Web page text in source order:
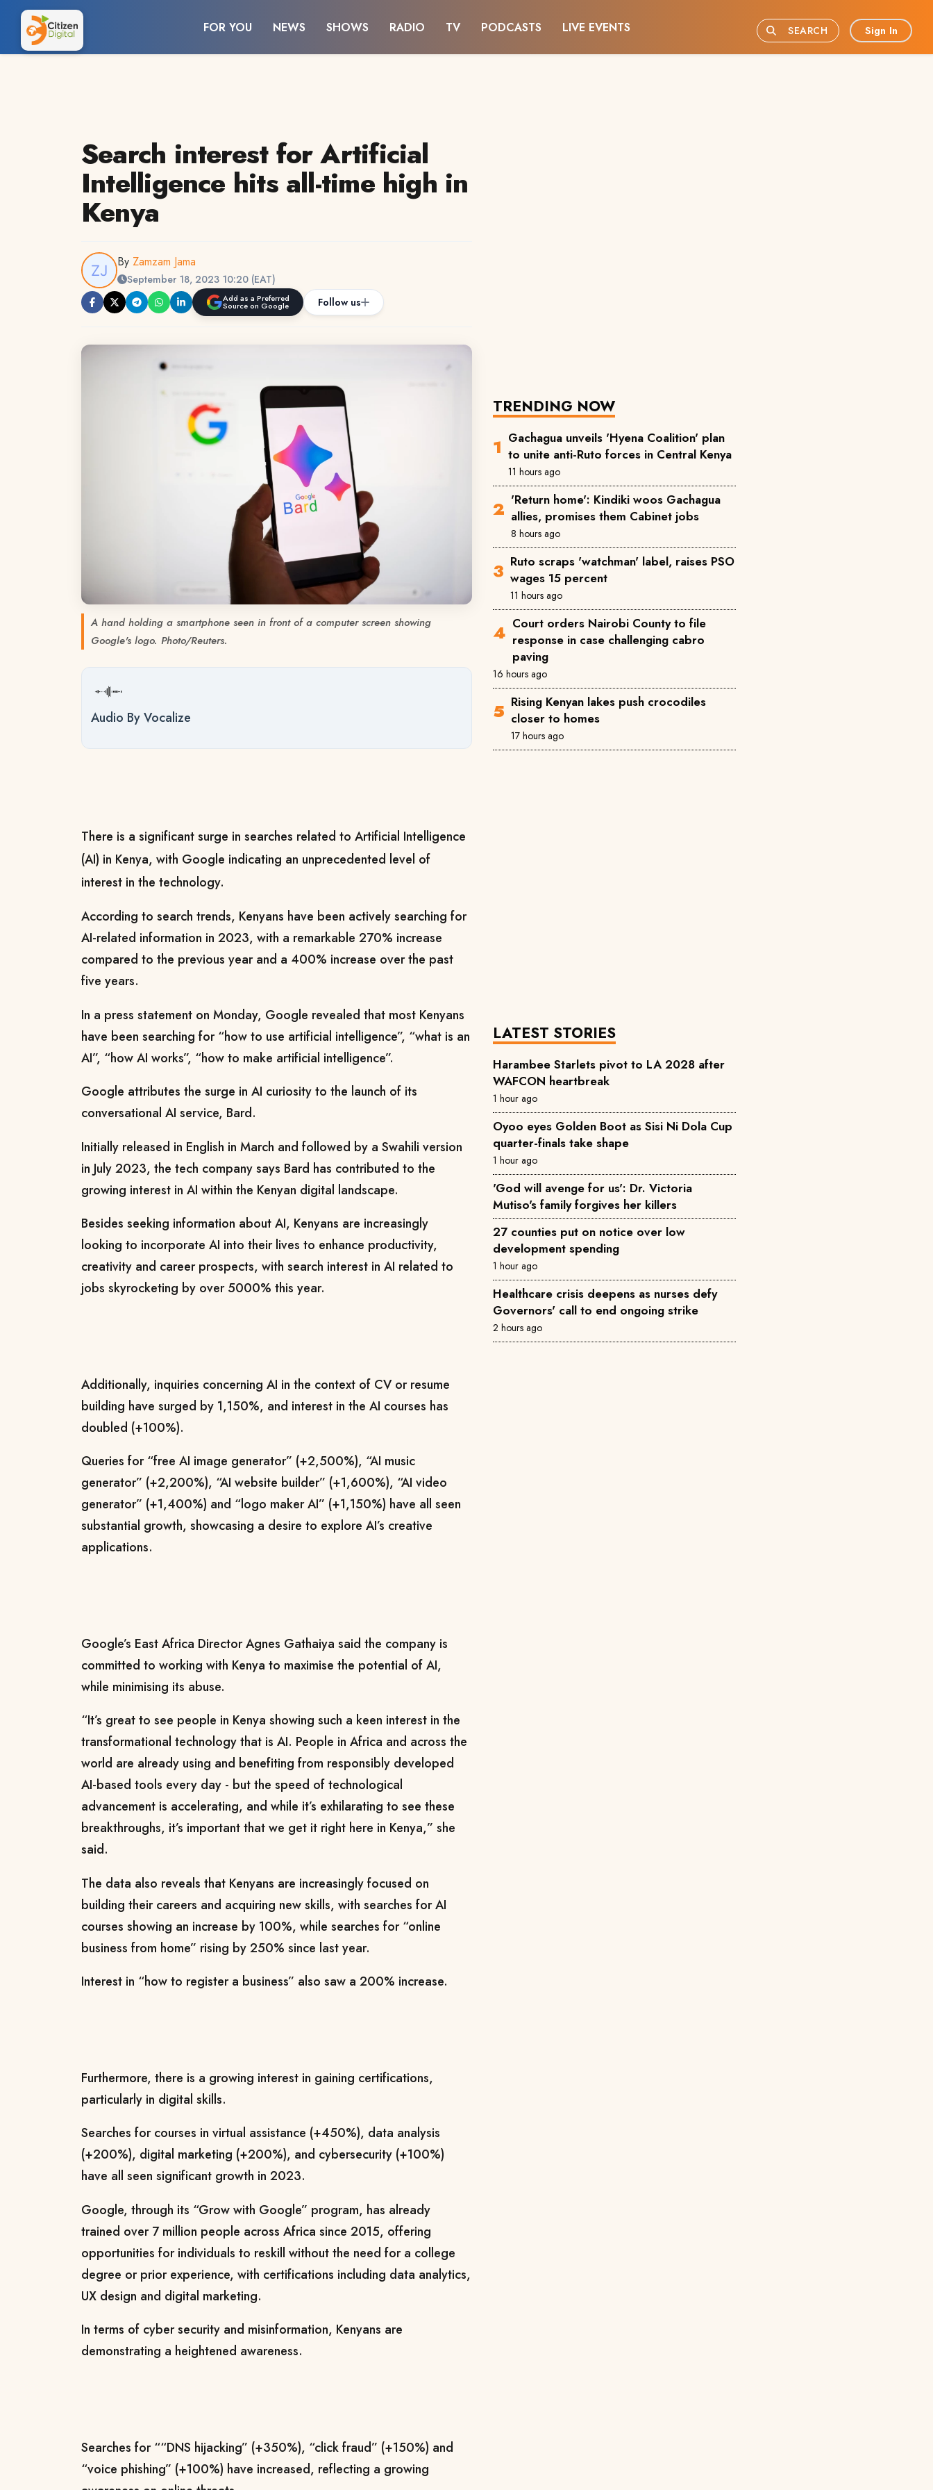
FOR YOU NEWS SHOWS RADIO TV PODCASTS LIVE EVENTS SEARCH Sign In
Search interest for Artificial
Intelligence hits all-time high in
Kenya
By Zamzam Jama
September 18, 2023 10:20 (EAT)
Add as a Preferred
Source on Google Follow us
A hand holding a smartphone seen in front of a computer screen showing
Google's logo. Photo/Reuters.
Audio By Vocalize
There is a significant surge in searches related to Artificial Intelligence
(AI) in Kenya, with Google indicating an unprecedented level of
interest in the technology.
According to search trends, Kenyans have been actively searching for
AI-related information in 2023, with a remarkable 270% increase
compared to the previous year and a 400% increase over the past
five years.
In a press statement on Monday, Google revealed that most Kenyans
have been searching for “how to use artificial intelligence”, “what is an
AI”, “how AI works”, “how to make artificial intelligence”.
Google attributes the surge in AI curiosity to the launch of its
conversational AI service, Bard.
Initially released in English in March and followed by a Swahili version
in July 2023, the tech company says Bard has contributed to the
growing interest in AI within the Kenyan digital landscape.
Besides seeking information about AI, Kenyans are increasingly
looking to incorporate AI into their lives to enhance productivity,
creativity and career prospects, with search interest in AI related to
jobs skyrocketing by over 5000% this year.
Additionally, inquiries concerning AI in the context of CV or resume
building have surged by 1,150%, and interest in the AI courses has
doubled (+100%).
Queries for “free AI image generator” (+2,500%), “AI music
generator” (+2,200%), “AI website builder” (+1,600%), “AI video
generator” (+1,400%) and “logo maker AI” (+1,150%) have all seen
substantial growth, showcasing a desire to explore AI’s creative
applications.
Google’s East Africa Director Agnes Gathaiya said the company is
committed to working with Kenya to maximise the potential of AI,
while minimising its abuse.
“It’s great to see people in Kenya showing such a keen interest in the
transformational technology that is AI. People in Africa and across the
world are already using and benefiting from responsibly developed
AI-based tools every day - but the speed of technological
advancement is accelerating, and while it’s exhilarating to see these
breakthroughs, it’s important that we get it right here in Kenya,” she
said.
The data also reveals that Kenyans are increasingly focused on
building their careers and acquiring new skills, with searches for AI
courses showing an increase by 100%, while searches for “online
business from home” rising by 250% since last year.
Interest in “how to register a business” also saw a 200% increase.
Furthermore, there is a growing interest in gaining certifications,
particularly in digital skills.
Searches for courses in virtual assistance (+450%), data analysis
(+200%), digital marketing (+200%), and cybersecurity (+100%)
have all seen significant growth in 2023.
Google, through its “Grow with Google” program, has already
trained over 7 million people across Africa since 2015, offering
opportunities for individuals to reskill without the need for a college
degree or prior experience, with certifications including data analytics,
UX design and digital marketing.
In terms of cyber security and misinformation, Kenyans are
demonstrating a heightened awareness.
Searches for ““DNS hijacking” (+350%), “click fraud” (+150%) and
“voice phishing” (+100%) have increased, reflecting a growing
TRENDING NOW
Gachagua unveils 'Hyena Coalition' plan
to unite anti-Ruto forces in Central Kenya
11 hours ago
'Return home': Kindiki woos Gachagua
allies, promises them Cabinet jobs
8 hours ago
Ruto scraps 'watchman' label, raises PSO
wages 15 percent
11 hours ago
Court orders Nairobi County to file
response in case challenging cabro
paving
16 hours ago
Rising Kenyan lakes push crocodiles
closer to homes
17 hours ago
LATEST STORIES
Harambee Starlets pivot to LA 2028 after
WAFCON heartbreak
1 hour ago
Oyoo eyes Golden Boot as Sisi Ni Dola Cup
quarter-finals take shape
1 hour ago
'God will avenge for us': Dr. Victoria
Mutiso's family forgives her killers
27 counties put on notice over low
development spending
1 hour ago
Healthcare crisis deepens as nurses defy
Governors' call to end ongoing strike
2 hours ago